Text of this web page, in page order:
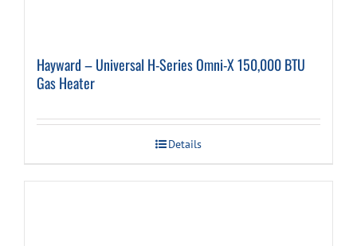
Hayward – Universal H-Series Omni-X 150,000 BTU
Gas Heater
Details